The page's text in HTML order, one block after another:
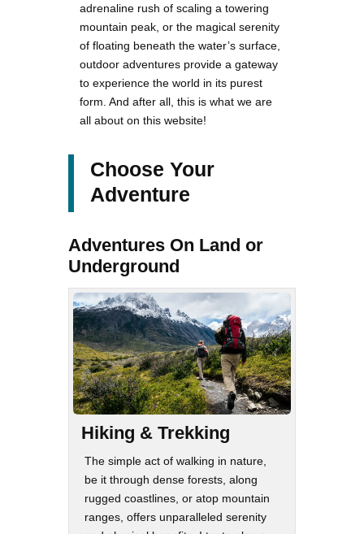
adrenaline rush of scaling a towering
mountain peak, or the magical serenity
of floating beneath the water’s surface,
outdoor adventures provide a gateway
to experience the world in its purest
form. And after all, this is what we are
all about on this website!
Choose Your
Adventure
Adventures On Land or
Underground
Hiking & Trekking
The simple act of walking in nature,
be it through dense forests, along
rugged coastlines, or atop mountain
ranges, offers unparalleled serenity